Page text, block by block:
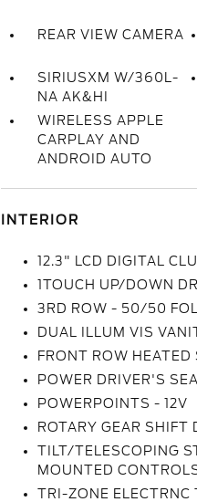
REAR VIEW CAMERA
SIRIUSXM W/360L-
NA AK&HI
WIRELESS APPLE
CARPLAY AND
ANDROID AUTO
INTERIOR
12.3" LCD DIGITAL
1TOUCH UP/DOWN
3RD ROW - 50/50
DUAL ILLUM VIS
FRONT ROW HEATED
POWER DRIVER'S
POWERPOINTS - 12V
ROTARY GEAR SHIFT
TILT/TELESCOPING
MOUNTED
TRI-ZONE ELECTRNC